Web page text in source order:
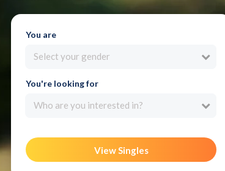
You are
Select your gender
You're looking for
Who are you interested in?
View Singles